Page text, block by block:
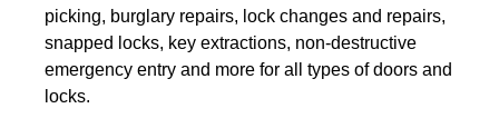
picking, burglary repairs, lock changes and repairs,
snapped locks, key extractions, non-destructive
emergency entry and more for all types of doors and
locks.